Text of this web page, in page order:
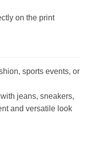
on the print
sports events, or
jeans, sneakers,
and versatile look